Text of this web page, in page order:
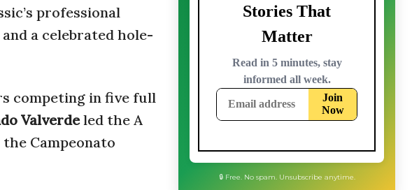
professional
a celebrated hole-
competing in five full
Valverdeled the A
Campeonato